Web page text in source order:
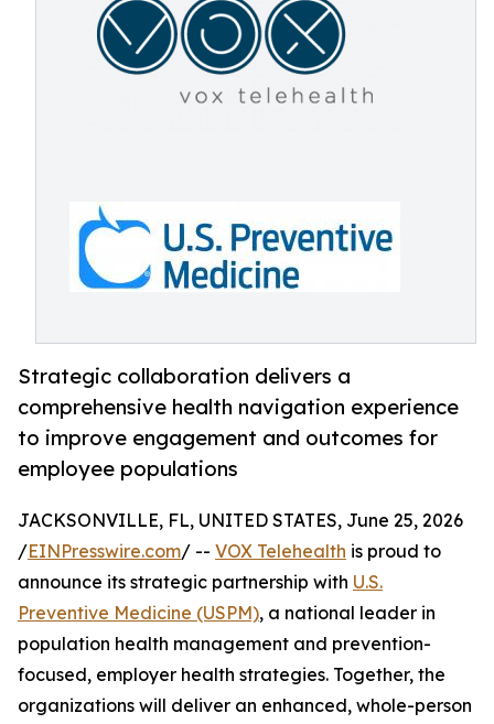
Strategic collaboration delivers a
comprehensive health navigation experience
to improve engagement and outcomes for
employee populations
JACKSONVILLE, FL, UNITED STATES, June 25, 2026
/EINPresswire.com/ -- VOX Telehealth is proud to
announce its strategic partnership with U.S.
Preventive Medicine (USPM), a national leader in
population health management and prevention-
focused, employer health strategies. Together, the
organizations will deliver an enhanced, whole-person